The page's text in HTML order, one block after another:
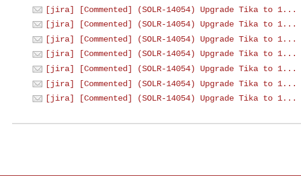
[jira] [Commented] (SOLR-14054) Upgrade Tika to 1...
[jira] [Commented] (SOLR-14054) Upgrade Tika to 1...
[jira] [Commented] (SOLR-14054) Upgrade Tika to 1...
[jira] [Commented] (SOLR-14054) Upgrade Tika to 1...
[jira] [Commented] (SOLR-14054) Upgrade Tika to 1...
[jira] [Commented] (SOLR-14054) Upgrade Tika to 1...
[jira] [Commented] (SOLR-14054) Upgrade Tika to 1...